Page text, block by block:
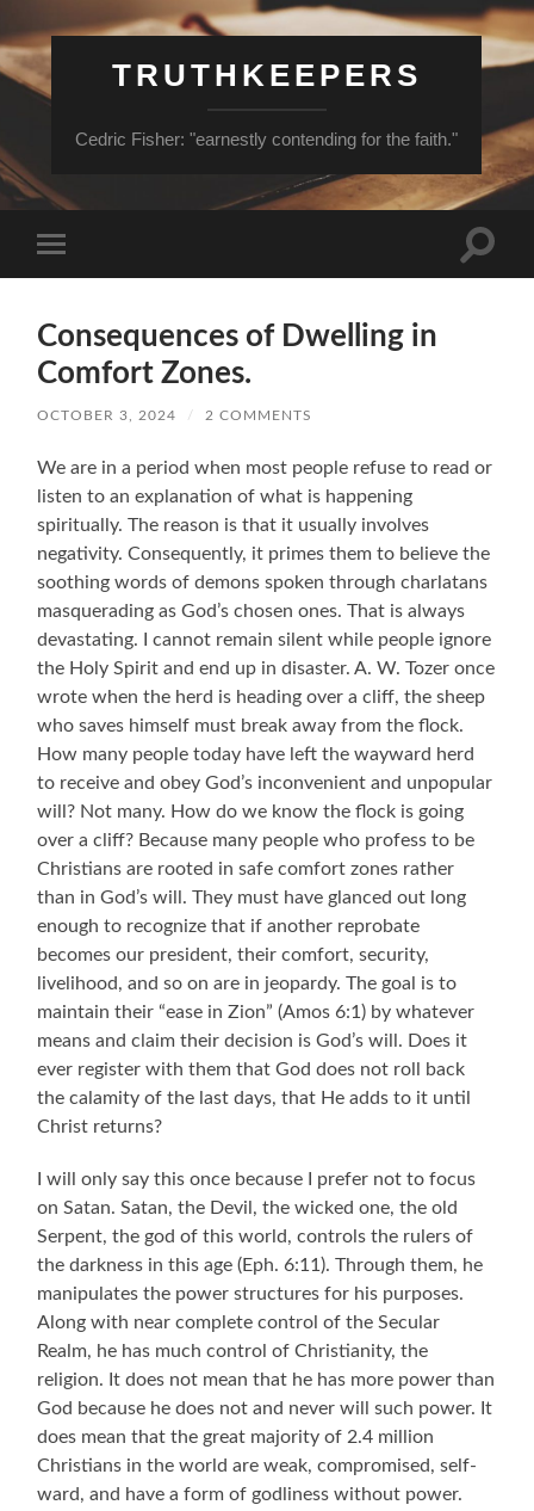
TRUTHKEEPERS
Cedric Fisher: "earnestly contending for the faith."
mobile
Toggle
Consequences of Dwelling in
Comfort Zones.
OCTOBER 3, 2024 / 2 COMMENTS
We are in a period when most people refuse to read or
listen to an explanation of what is happening
spiritually. The reason is that it usually involves
negativity. Consequently, it primes them to believe the
soothing words of demons spoken through charlatans
masquerading as God’s chosen ones. That is always
devastating. I cannot remain silent while people ignore
the Holy Spirit and end up in disaster. A. W. Tozer once
wrote when the herd is heading over a cliff, the sheep
who saves himself must break away from the flock.
How many people today have left the wayward herd
to receive and obey God’s inconvenient and unpopular
will? Not many. How do we know the flock is going
over a cliff? Because many people who profess to be
Christians are rooted in safe comfort zones rather
than in God’s will. They must have glanced out long
enough to recognize that if another reprobate
becomes our president, their comfort, security,
livelihood, and so on are in jeopardy. The goal is to
maintain their “ease in Zion” (Amos 6:1) by whatever
means and claim their decision is God’s will. Does it
ever register with them that God does not roll back
the calamity of the last days, that He adds to it until
Christ returns?
I will only say this once because I prefer not to focus
on Satan. Satan, the Devil, the wicked one, the old
Serpent, the god of this world, controls the rulers of
the darkness in this age (Eph. 6:11). Through them, he
manipulates the power structures for his purposes.
Along with near complete control of the Secular
Realm, he has much control of Christianity, the
religion. It does not mean that he has more power than
God because he does not and never will such power. It
does mean that the great majority of 2.4 million
Christians in the world are weak, compromised, self-
ward, and have a form of godliness without power.